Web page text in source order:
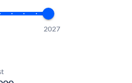
2027